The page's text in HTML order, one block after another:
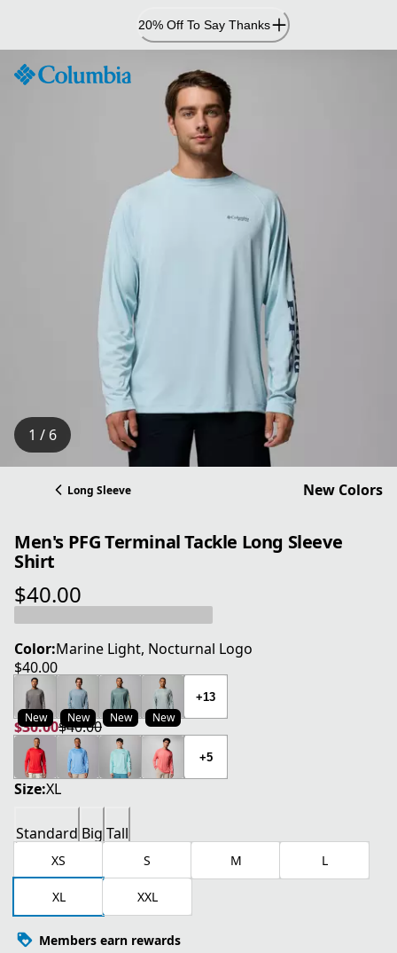
Content
20% Off To Say Thanks
1 / 6
Long Sleeve New Colors
Men's PFG Terminal Tackle Long Sleeve
Shirt
$40.00
current price $40.00
Color:Marine Light, Nocturnal Logo
$40.00
current price $40.00
New New New New
+13
$30.00
current price $30.00
$40.00
original price $40.00
+5
Size:XL
Standard Big Tall
XS S M L
XL XXL
Members earn rewards